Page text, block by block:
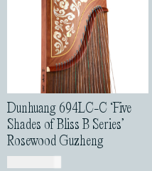
Dunhuang 694LC-C ‘Five
Shades of Bliss B Series’
Rosewood Guzheng